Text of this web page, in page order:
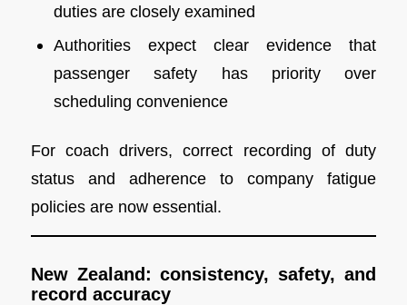
duties are closely examined
Authorities expect clear evidence that
passenger safety has priority over
scheduling convenience
For coach drivers, correct recording of duty
status and adherence to company fatigue
policies are now essential.
New Zealand: consistency, safety, and
record accuracy